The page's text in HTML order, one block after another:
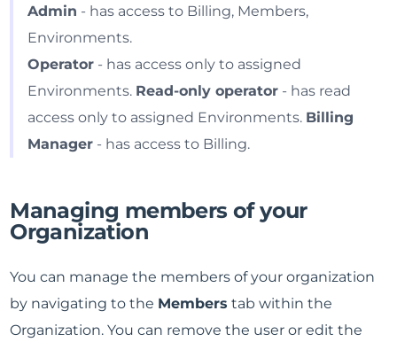
Admin - has access to Billing, Members,
Environments.
Operator - has access only to assigned
Environments. Read-only operator - has read
access only to assigned Environments. Billing
Manager - has access to Billing.
Managing members of your
Organization
You can manage the members of your organization
by navigating to the Members tab within the
Organization. You can remove the user or edit the